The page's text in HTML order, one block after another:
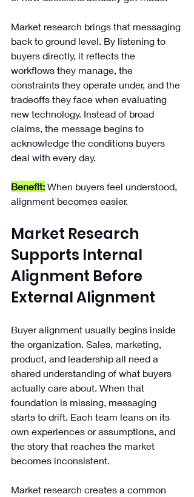
Market research brings that messaging
back to ground level. By listening to
buyers directly, it reflects the
workflows they manage, the
constraints they operate under, and the
tradeoffs they face when evaluating
new technology. Instead of broad
claims, the message begins to
acknowledge the conditions buyers
deal with every day.
Benefit: When buyers feel understood,
alignment becomes easier.
Market Research
Supports Internal
Alignment Before
External Alignment
Buyer alignment usually begins inside
the organization. Sales, marketing,
product, and leadership all need a
shared understanding of what buyers
actually care about. When that
foundation is missing, messaging
starts to drift. Each team leans on its
own experiences or assumptions, and
the story that reaches the market
becomes inconsistent.
Market research creates a common